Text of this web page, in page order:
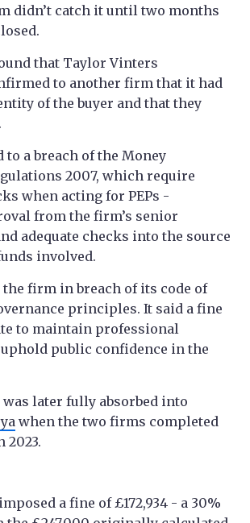
didn’t catch it until two months
that Taylor Vinters
to another firm that it had
of the buyer and that they
to a breach of the Money
2007, which require
when acting for PEPs -
from the firm’s senior
adequate checks into the source
involved.
the firm in breach of its code of
principles. It said a fine
to maintain professional
public confidence in the
later fully absorbed into
when the two firms completed
2023.
a fine of £172,934 - a 30%